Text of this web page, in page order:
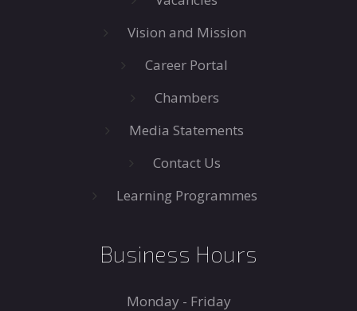
Vision and Mission
Career Portal
Chambers
Media Statements
Contact Us
Learning Programmes
Business Hours
Monday - Friday